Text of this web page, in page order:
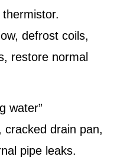
defrost coils,
restore normal
water”
cracked drain pan,
pipe leaks.